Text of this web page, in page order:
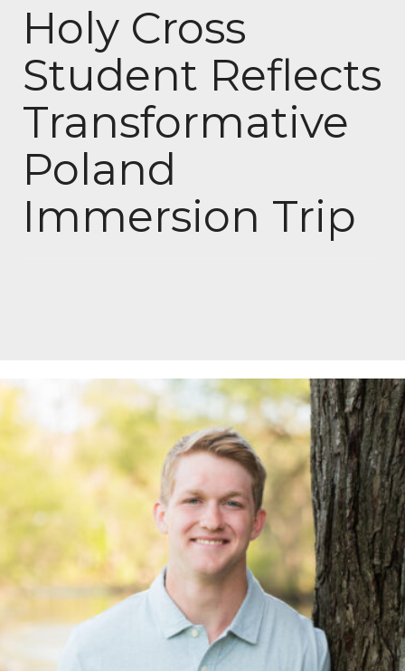
Holy Cross
Student Reflects
Transformative
Poland
Immersion Trip